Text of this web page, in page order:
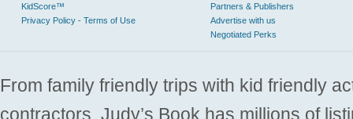
KidScore™
Privacy Policy - Terms of Use
Partners & Publishers
Advertise with us
Negotiated Perks
From family friendly trips with kid friendly
contractors. Judy’s Book has millions of